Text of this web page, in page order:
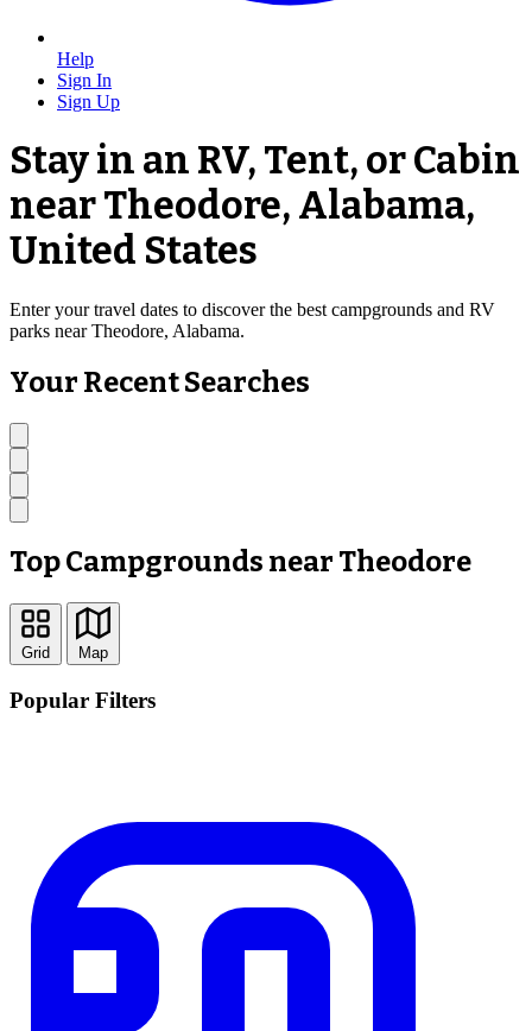
Help
Sign In
Sign Up
Stay in an RV, Tent, or Cabin
near Theodore, Alabama,
United States
Enter your travel dates to discover the best campgrounds and RV
parks near Theodore, Alabama.
Your Recent Searches
Top Campgrounds near Theodore
Grid Map
Popular Filters